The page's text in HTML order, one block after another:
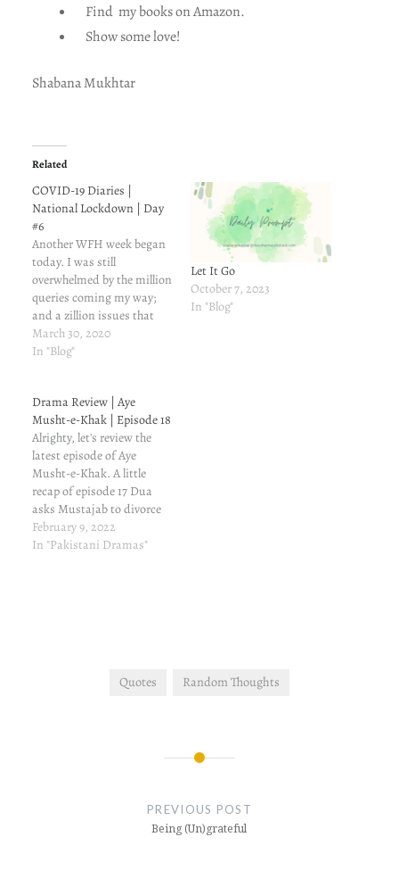
Find my books on Amazon.
Show some love!
Shabana Mukhtar
Related
COVID-19 Diaries |
National Lockdown | Day
#6
Another WFH week began
today. I was still
overwhelmed by the million
queries coming my way;
and a zillion issues that
needed my attention. I
survived the day, it is a
Shabana Mukhtar
March 30, 2020
In "Blog"
Let It Go
October 7, 2023
In "Blog"
Drama Review | Aye
Musht-e-Khak | Episode 18
Alrighty, let's review the
latest episode of Aye
Musht-e-Khak. A little
recap of episode 17 Dua
asks Mustajab to divorce
her if Dayaan survives the
accident, and he does. Aye
February 9, 2022
In "Pakistani Dramas"
Quotes Random Thoughts
PREVIOUS POST
Being (Un)grateful